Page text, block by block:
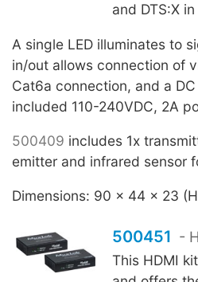
and DTS:X
A single LED illuminates to
in/out allows connection of
Cat6a connection, and a
included 110-240VDC, 2A
500409 includes 1x
emitter and infrared sensor
Dimensions: 90 x 44 x 23
500451 -
This HDMI